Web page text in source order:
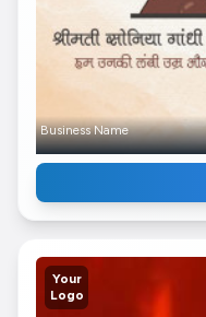
Business Name
Your
Logo